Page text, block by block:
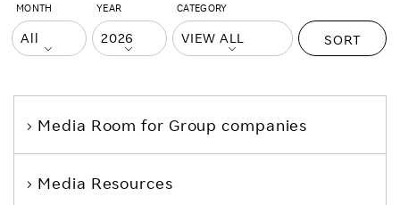
MONTH YEAR CATEGORY
SORT
Media Room for Group companies
Media Resources